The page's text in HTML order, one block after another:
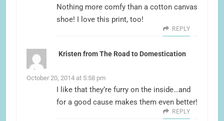
Nothing more comfy than a cotton canvas
shoe! I love this print, too!
REPLY
Kristen from The Road to Domestication
says:
October 20, 2014 at 5:58 pm
I like that they’re furry on the inside…and
for a good cause makes them even better!
REPLY